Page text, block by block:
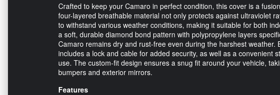
Crafted to keep your Camaro in perfect condition, this cover is a
four-layered breathable material not only protects against ultraviolet
to withstand various weather conditions, making it suitable for both
a soft, durable diamond bond pattern with polypropylene layers
Camaro remains dry and rust-free even during the harshest weather.
includes a lock and cable for added security, as well as a convenient
use. The custom-fit design ensures a snug fit around your vehicle,
bumpers and exterior mirrors.
Features